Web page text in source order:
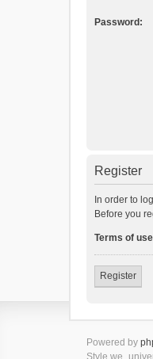
Password:
Register
In order to
Before you
Terms of use
Register
Powered by
Style